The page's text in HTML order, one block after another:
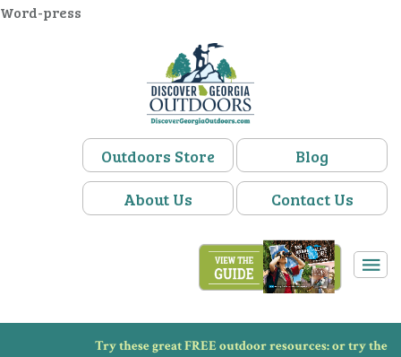
Word-press
Outdoors Store
Blog
About Us
Contact Us
Try these great FREE outdoor resources:or try the